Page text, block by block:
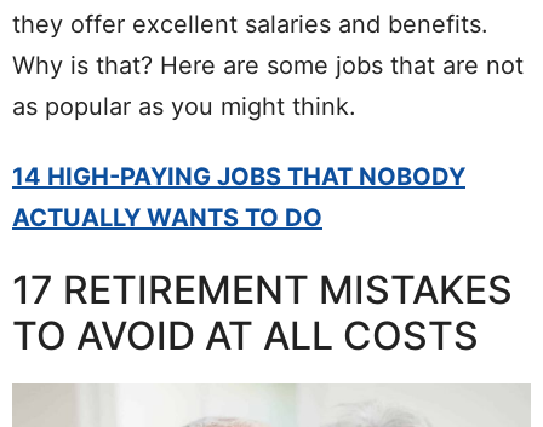
they offer excellent salaries and benefits.
Why is that? Here are some jobs that are not
as popular as you might think.
14 HIGH-PAYING JOBS THAT NOBODY
ACTUALLY WANTS TO DO
17 RETIREMENT MISTAKES
TO AVOID AT ALL COSTS